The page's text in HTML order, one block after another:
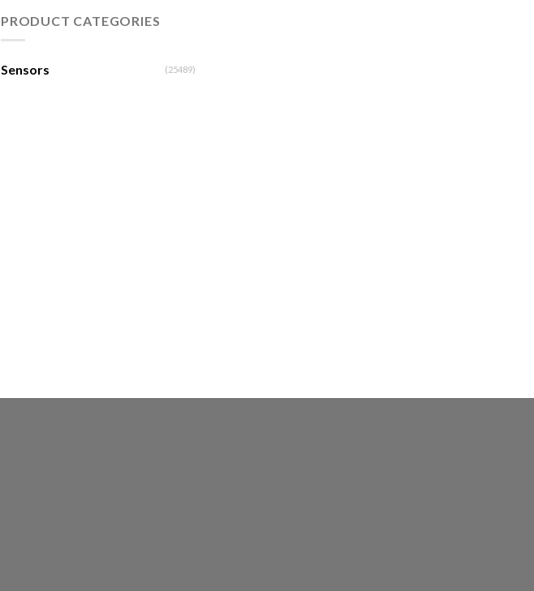
PRODUCT CATEGORIES
Sensors (25489)